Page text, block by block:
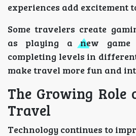
experiences add excitement
Some travelers create
as playing a new
completing levels in
make travel more fun and
The Growing Role
Travel
Technology continues to